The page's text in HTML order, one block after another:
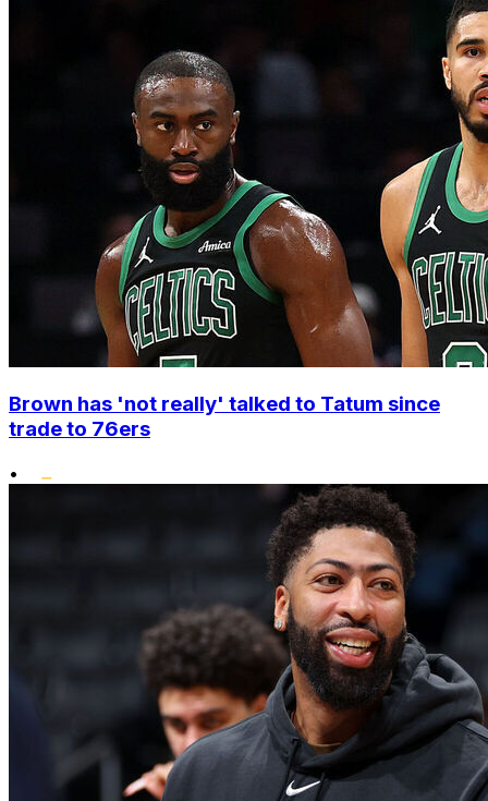
Brown has 'not really' talked to Tatum since
trade to 76ers
•